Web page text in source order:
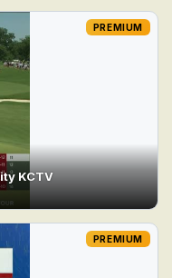
KCTV
PREMIUM
PREMIUM